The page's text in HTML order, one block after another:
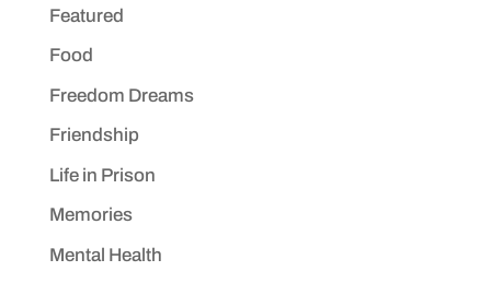
Featured
Food
Freedom Dreams
Friendship
Life in Prison
Memories
Mental Health